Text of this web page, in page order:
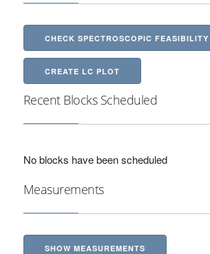
CHECK SPECTROSCOPIC FEASIBILITY
CREATE LC PLOT
Recent Blocks Scheduled
No blocks have been scheduled
Measurements
SHOW MEASUREMENTS